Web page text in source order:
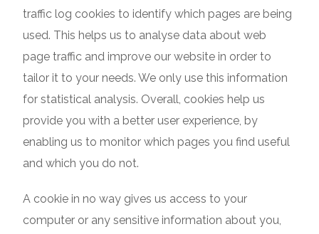
traffic log cookies to identify which pages are being
used. This helps us to analyse data about web
page traffic and improve our website in order to
tailor it to your needs. We only use this information
for statistical analysis. Overall, cookies help us
provide you with a better user experience, by
enabling us to monitor which pages you find useful
and which you do not.
A cookie in no way gives us access to your
computer or any sensitive information about you,